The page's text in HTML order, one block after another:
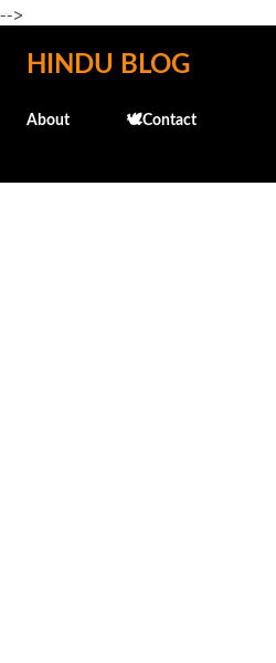
-->
Skip to main
HINDU BLOG
About 🕊️Contact